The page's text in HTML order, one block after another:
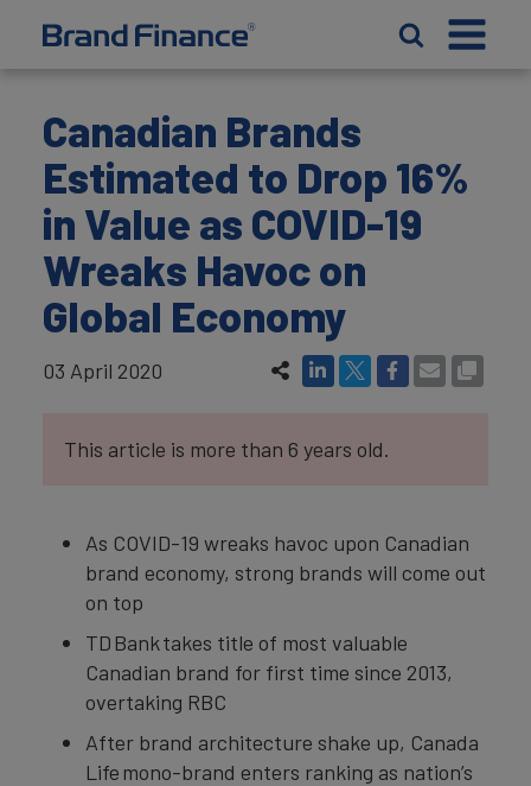
Canadian Brands
Estimated to Drop 16%
in Value as COVID-19
Wreaks Havoc on
Global Economy
03 April 2020
This article is more than 6 years old.
As COVID-19 wreaks havoc upon Canadian
brand economy, strong brands will come out
on top
TD Bank takes title of most valuable
Canadian brand for first time since 2013,
overtaking RBC
After brand architecture shake up, Canada
Life mono-brand enters ranking as nation’s